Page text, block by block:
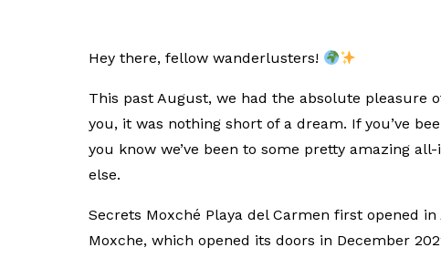
Hey there, fellow wanderlusters!
This past August, we had the absolute pleasure
you, it was nothing short of a dream. If you’ve
you know we’ve been to some pretty amazing
else.
Secrets Moxché Playa del Carmen first opened
Moxche, which opened its doors in December